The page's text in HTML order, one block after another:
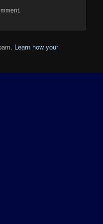
Learn how your